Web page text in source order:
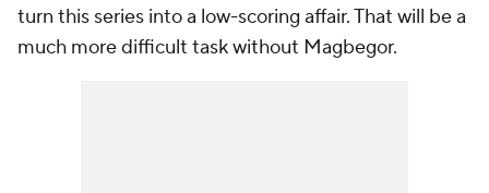
turn this series into a low-scoring affair. That will be a
much more difficult task without Magbegor.